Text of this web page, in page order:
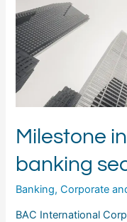
Milestone
banking
Banking,Corporate
BAC International